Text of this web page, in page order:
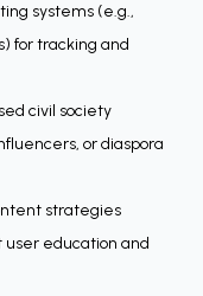
systems (e.g.,
for tracking and
civil society
or diaspora
strategies
user education and